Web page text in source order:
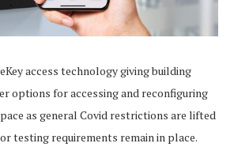
access technology giving building
options for accessing and reconfiguring
as general Covid restrictions are lifted
testing requirements remain in place.